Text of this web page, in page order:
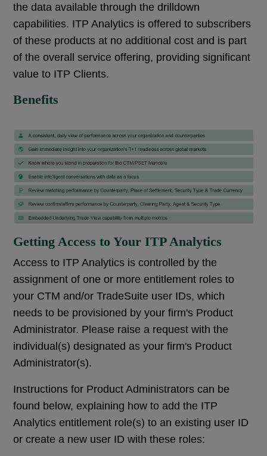
the data available through the drilldown
capabilities. ITP Analytics is offered to subscribers
of these products at no additional cost and is part
of the overall service offering, providing significant
value to ITP Clients.
Benefits
Getting Access to Your ITP Analytics
Access to ITP Analytics is controlled by the
assignment of one or more entitlement roles to
your CTM and/or TradeSuite user IDs, which
needs to be provisioned by your firm's Product
Administrator. Please raise a request with the
individual(s) designated as your firm's Product
Administrator(s).
Instructions for Product Administrators can be
found below, explaining how to add the ITP
Analytics entitlement role(s) to an existing user ID
or create a new user ID with these roles: